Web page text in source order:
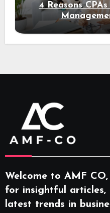
4 Reasons
Welcome to AMF
for insightful articles,
latest trends in